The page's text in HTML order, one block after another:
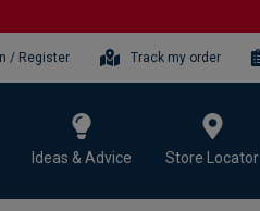
/ Register Track my order
Ideas & Advice Store Locator